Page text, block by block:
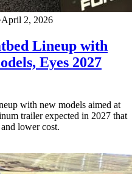
April 2, 2026
Lineup with
Eyes 2027
with new models aimed at
trailer expected in 2027 that
lower cost.